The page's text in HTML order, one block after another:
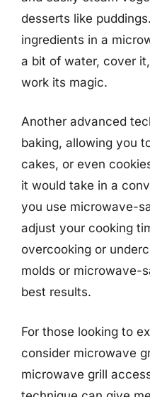
desserts like
ingredients in a
a bit of water, cover
work its magic.
Another advanced
baking, allowing you
cakes, or even
it would take in a
you use microwave-
adjust your cooking
overcooking or
molds or microwave-
best results.
For those looking to
consider microwave
microwave grill